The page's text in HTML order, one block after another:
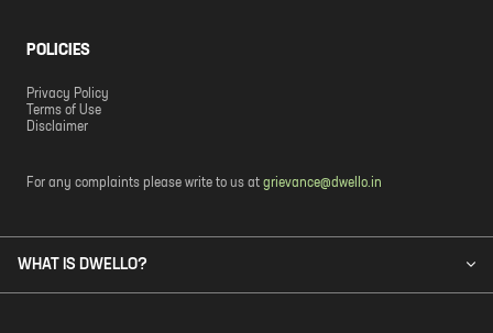
POLICIES
Privacy Policy
Terms of Use
Disclaimer
For any complaints please write to us at grievance@dwello.in
WHAT IS DWELLO?